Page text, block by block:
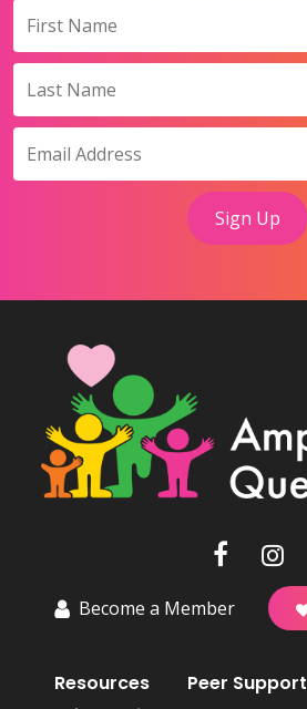
Become a Member
Resources Peer Support